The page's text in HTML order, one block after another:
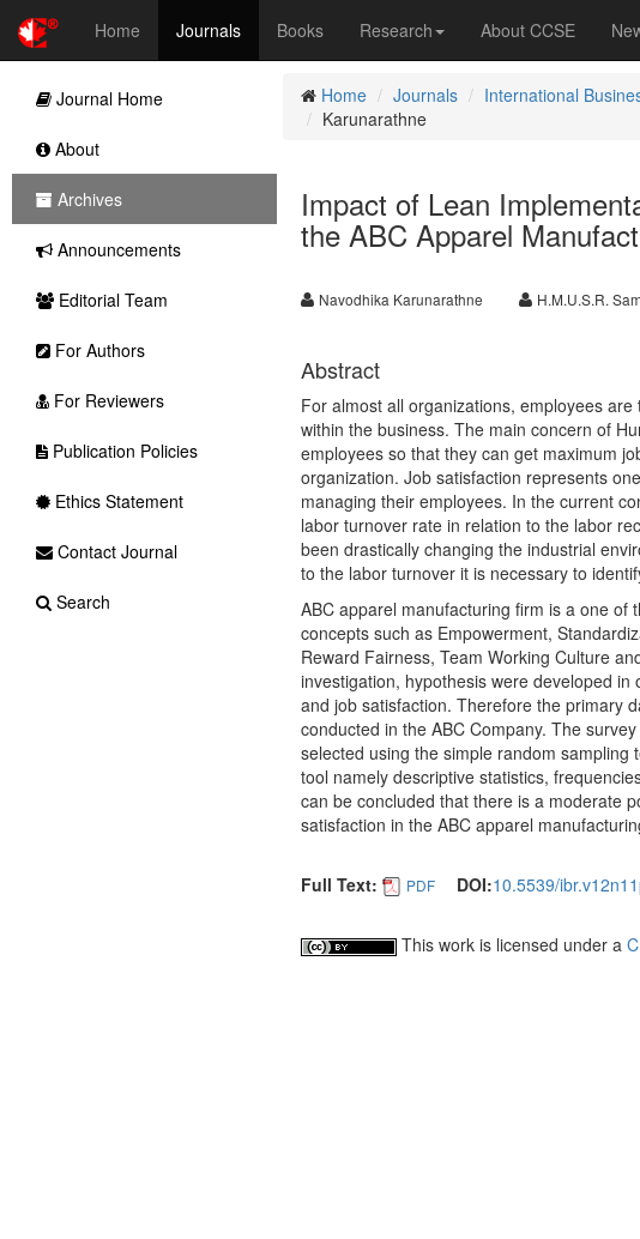
Home Journals Books Research About CCSE
Home Journals International
Karunarathne
Impact of Lean
the ABC Apparel
Navodhika Karunarathne H.M.U.S.R.
Abstract
For almost all organizations, employees
within the business. The main concern of
employees so that they can get maximum
organization. Job satisfaction represents
managing their employees. In the current
labor turnover rate in relation to the labor
been drastically changing the industrial
to the labor turnover it is necessary to
ABC apparel manufacturing firm is a one of
concepts such as Empowerment,
Reward Fairness, Team Working Culture
investigation, hypothesis were developed
and job satisfaction. Therefore the primary
conducted in the ABC Company. The
selected using the simple random
tool namely descriptive statistics,
can be concluded that there is a moderate
satisfaction in the ABC apparel
Full Text: PDF DOI:10.5539/
This work is licensed under a
Journal Home
About
Archives
Announcements
Editorial Team
For Authors
For Reviewers
Publication Policies
Ethics Statement
Contact Journal
Search